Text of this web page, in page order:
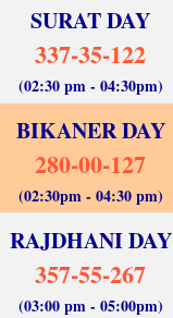
SURAT DAY
337-35-122
(02:30 pm - 04:30pm)
BIKANER DAY
280-00-127
(02:30pm - 04:30 pm)
RAJDHANI DAY
357-55-267
(03:00 pm - 05:00pm)